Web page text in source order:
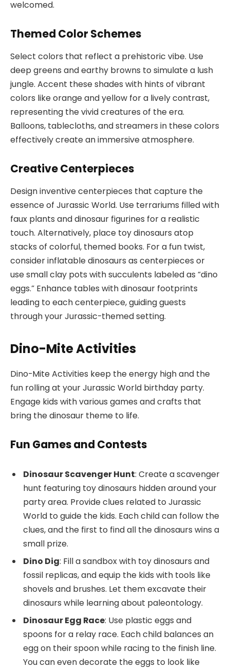
welcomed.
Themed Color Schemes
Select colors that reflect a prehistoric vibe. Use
deep greens and earthy browns to simulate a lush
jungle. Accent these shades with hints of vibrant
colors like orange and yellow for a lively contrast,
representing the vivid creatures of the era.
Balloons, tablecloths, and streamers in these colors
effectively create an immersive atmosphere.
Creative Centerpieces
Design inventive centerpieces that capture the
essence of Jurassic World. Use terrariums filled with
faux plants and dinosaur figurines for a realistic
touch. Alternatively, place toy dinosaurs atop
stacks of colorful, themed books. For a fun twist,
consider inflatable dinosaurs as centerpieces or
use small clay pots with succulents labeled as “dino
eggs.” Enhance tables with dinosaur footprints
leading to each centerpiece, guiding guests
through your Jurassic-themed setting.
Dino-Mite Activities
Dino-Mite Activities keep the energy high and the
fun rolling at your Jurassic World birthday party.
Engage kids with various games and crafts that
bring the dinosaur theme to life.
Fun Games and Contests
Dinosaur Scavenger Hunt: Create a scavenger
hunt featuring toy dinosaurs hidden around your
party area. Provide clues related to Jurassic
World to guide the kids. Each child can follow the
clues, and the first to find all the dinosaurs wins a
small prize.
Dino Dig: Fill a sandbox with toy dinosaurs and
fossil replicas, and equip the kids with tools like
shovels and brushes. Let them excavate their
dinosaurs while learning about paleontology.
Dinosaur Egg Race: Use plastic eggs and
spoons for a relay race. Each child balances an
egg on their spoon while racing to the finish line.
You can even decorate the eggs to look like